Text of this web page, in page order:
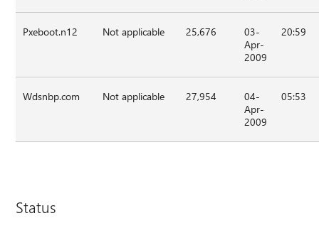
Pxeboot.n12 Not applicable 25,676
03-
Apr-
2009
20:59
Wdsnbp.com Not applicable 27,954
04-
Apr-
2009
05:53
Status